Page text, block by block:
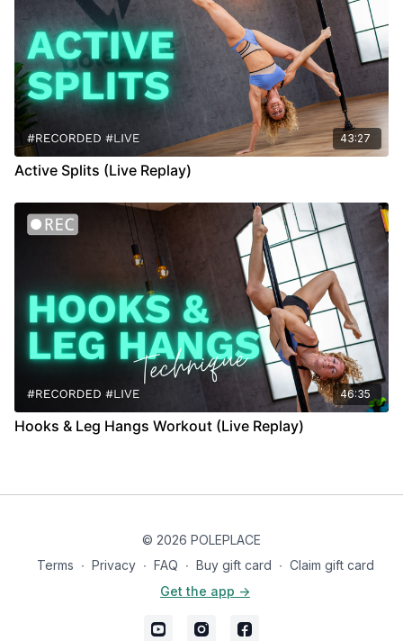
43:27
Active Splits (Live Replay)
46:35
Hooks & Leg Hangs Workout (Live Replay)
© 2026 POLEPLACE
Terms ∙ Privacy ∙ FAQ ∙ Buy gift card ∙ Claim gift card
Get the app ->